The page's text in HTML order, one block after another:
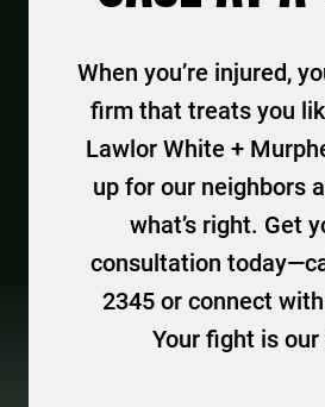
When you’re injured,
firm that treats you
Lawlor White +
up for our neighbors
what’s right. Get
consultation
2345 or connect
Your fight is